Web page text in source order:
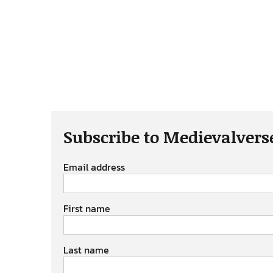
Subscribe to
Email address
First name
Last name